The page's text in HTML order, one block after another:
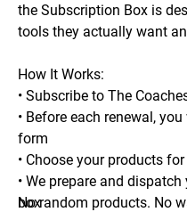
the Subscription Box is
tools they actually want
How It Works:
• Subscribe to The
• Before each renewal,
form
• Choose your products
• We prepare and
box
No random products. No